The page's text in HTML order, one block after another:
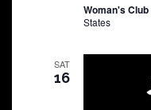
Woman's Club
States
SAT
16